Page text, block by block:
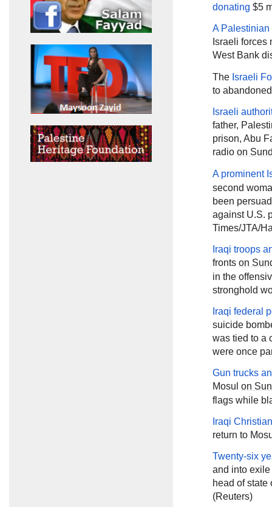
donating $5
A
Israeli
West Bank
The Israeli
to
Israeli
father,
prison, Abu
radio on
A prominent
second
been
against U.S.
Times/JTA/
Iraqi troops
fronts on
in the
stronghold
Iraqi federal
suicide
was tied to a
were once
Gun trucks
Mosul on
flags while
Iraqi
return to
Twenty-six
and into
head of state
(Reuters)